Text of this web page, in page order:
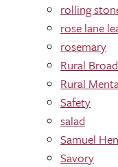
rolling
rose lane
rosemary
Rural
Rural
Safety
salad
Samuel
Savory